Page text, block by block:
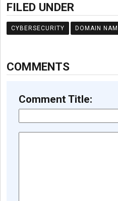
FILED UNDER
CYBERSECURITY DOMAIN
COMMENTS
Comment Title: